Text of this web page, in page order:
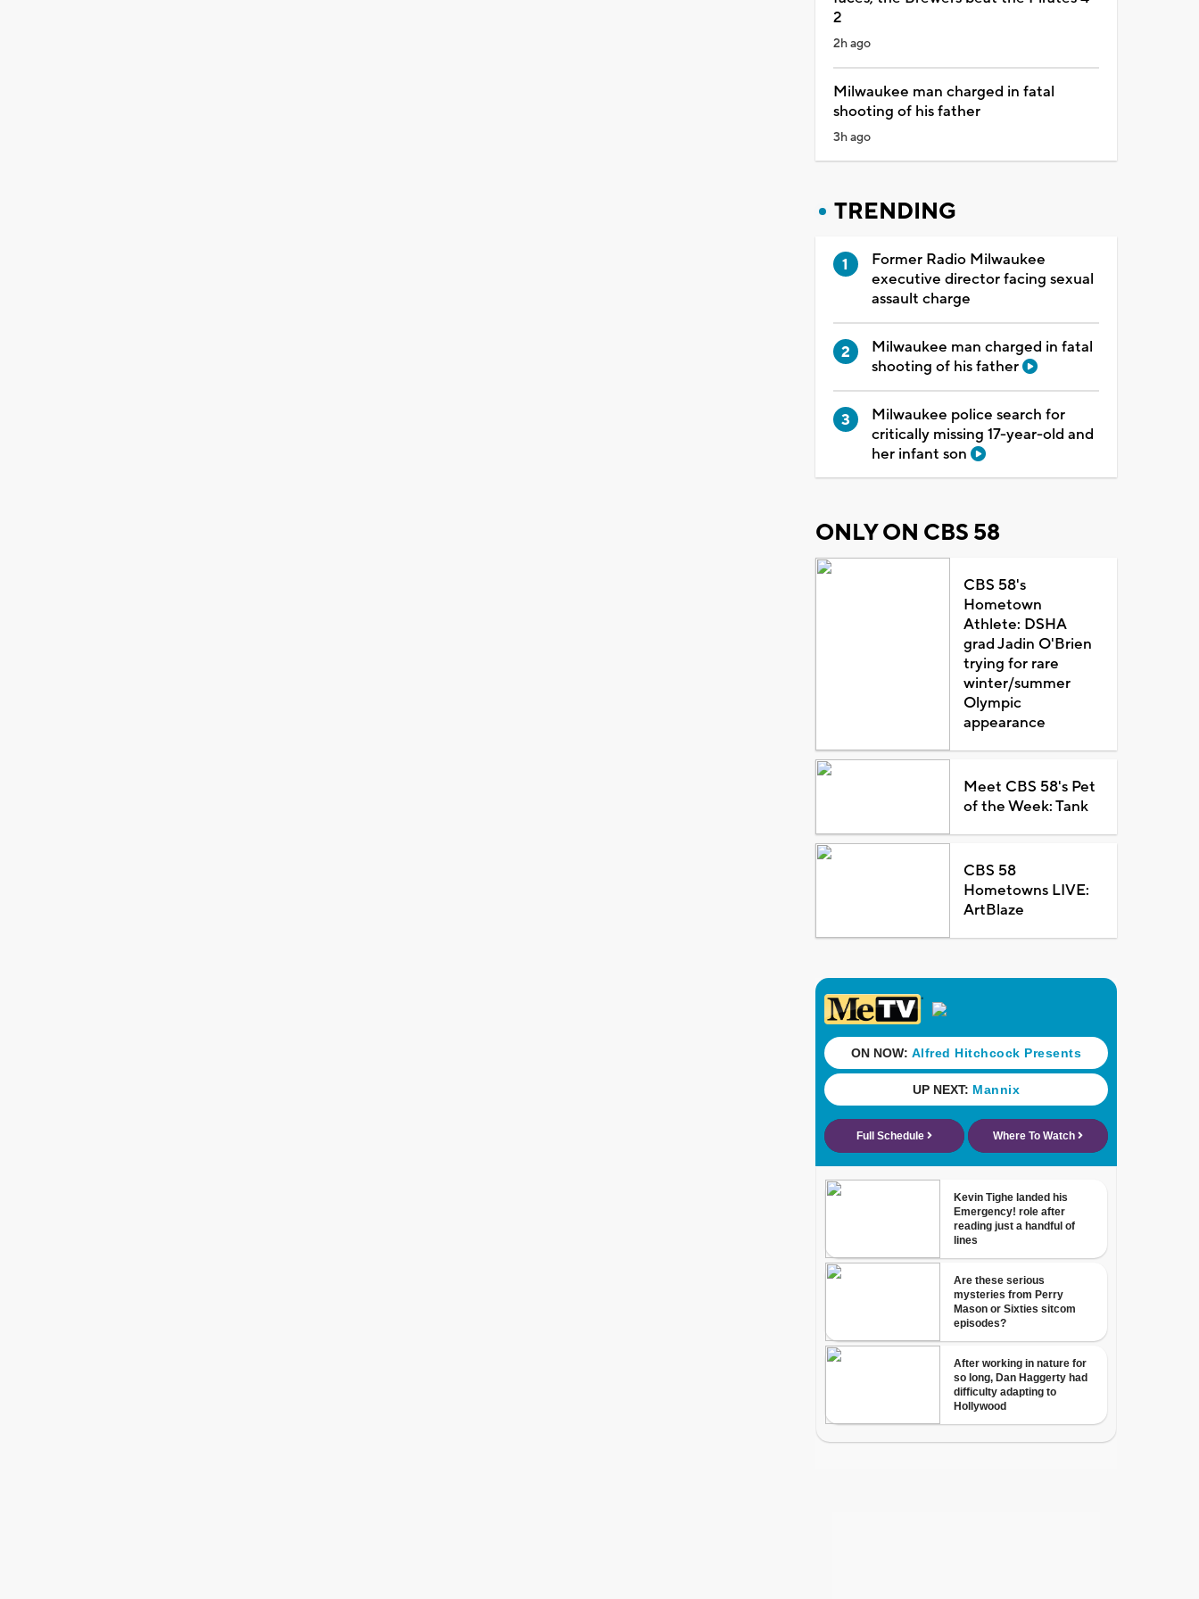
2
2h ago
Milwaukee man charged in fatal
shooting of his father
3h ago
TRENDING
Former Radio Milwaukee
executive director facing sexual
assault charge
Milwaukee man charged in fatal
shooting of his father
Milwaukee police search for
critically missing 17-year-old and
her infant son
ONLY ON CBS 58
CBS 58's
Hometown
Athlete: DSHA
grad Jadin O'Brien
trying for rare
winter/summer
Olympic
appearance
Meet CBS 58's Pet
of the Week: Tank
CBS 58
Hometowns LIVE:
ArtBlaze